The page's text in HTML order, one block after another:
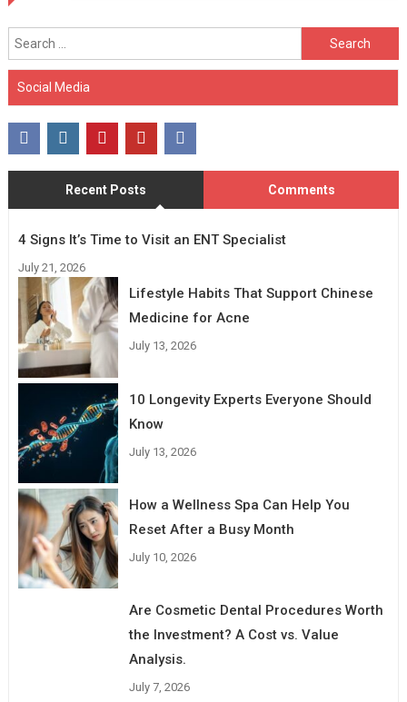
Search
for:
Social Media
Recent Posts Comments
4 Signs It’s Time to Visit an ENT Specialist
July 21, 2026
Lifestyle Habits That Support Chinese
Medicine for Acne
July 13, 2026
10 Longevity Experts Everyone Should
Know
July 13, 2026
How a Wellness Spa Can Help You
Reset After a Busy Month
July 10, 2026
Are Cosmetic Dental Procedures Worth
the Investment? A Cost vs. Value
Analysis.
July 7, 2026